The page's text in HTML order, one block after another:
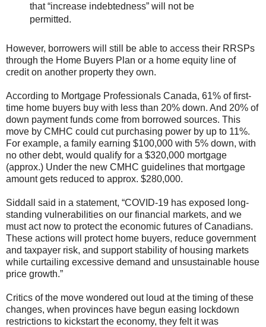
that “increase indebtedness” will not be
permitted.
However, borrowers will still be able to access their RRSPs
through the Home Buyers Plan or a home equity line of
credit on another property they own.
According to Mortgage Professionals Canada, 61% of first-
time home buyers buy with less than 20% down. And 20% of
down payment funds come from borrowed sources. This
move by CMHC could cut purchasing power by up to 11%.
For example, a family earning $100,000 with 5% down, with
no other debt, would qualify for a $320,000 mortgage
(approx.) Under the new CMHC guidelines that mortgage
amount gets reduced to approx. $280,000.
Siddall said in a statement, “COVID-19 has exposed long-
standing vulnerabilities on our financial markets, and we
must act now to protect the economic futures of Canadians.
These actions will protect home buyers, reduce government
and taxpayer risk, and support stability of housing markets
while curtailing excessive demand and unsustainable house
price growth.”
Critics of the move wondered out loud at the timing of these
changes, when provinces have begun easing lockdown
restrictions to kickstart the economy, they felt it was